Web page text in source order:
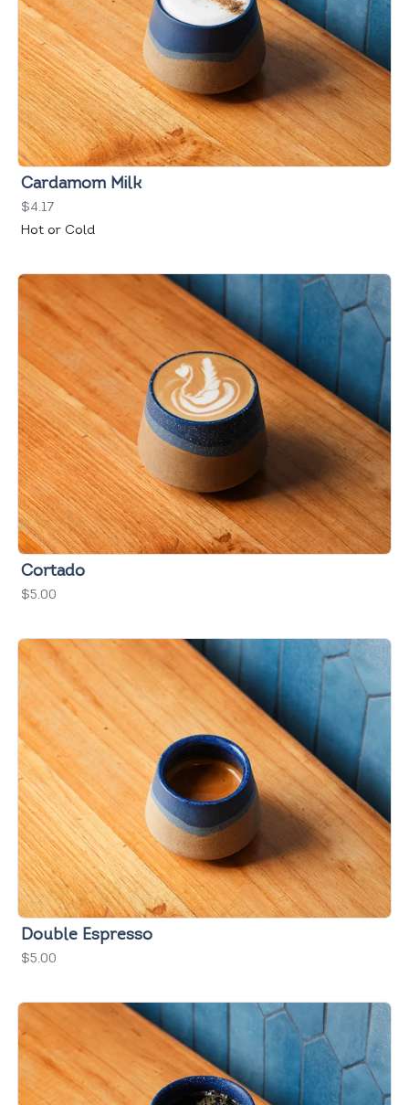
Cardamom Milk
$4.17
Hot or Cold
Cortado
$5.00
Double Espresso
$5.00